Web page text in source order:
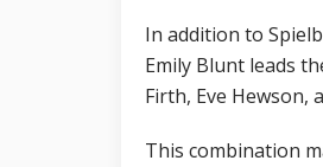
In addition to
Emily Blunt leads
Firth, Eve Hewson,
This combination